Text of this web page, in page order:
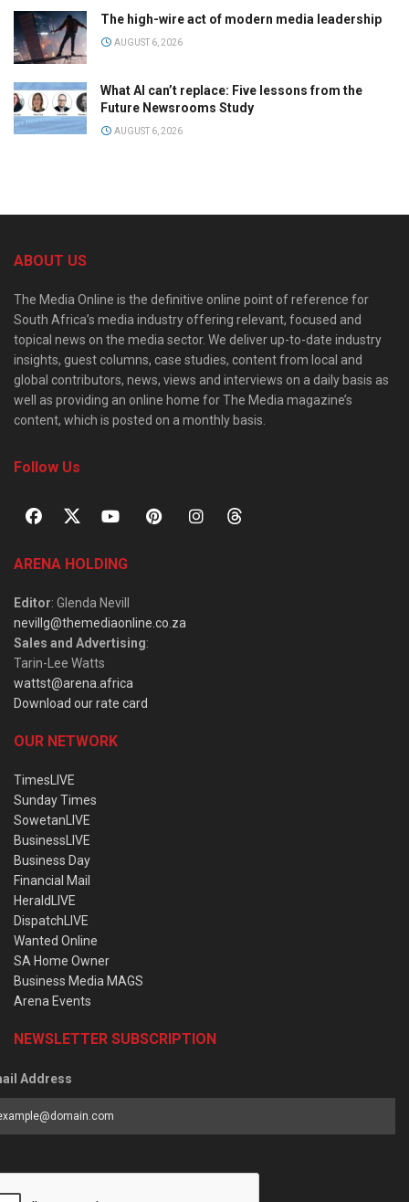
The high-wire act of modern media leadership
AUGUST 6, 2026
What AI can’t replace: Five lessons from the
Future Newsrooms Study
AUGUST 6, 2026
ABOUT US
The Media Online is the definitive online point of reference for
South Africa’s media industry offering relevant, focused and
topical news on the media sector. We deliver up-to-date industry
insights, guest columns, case studies, content from local and
global contributors, news, views and interviews on a daily basis as
well as providing an online home for The Media magazine’s
content, which is posted on a monthly basis.
Follow Us
ARENA HOLDING
Editor: Glenda Nevill
nevillg@themediaonline.co.za
Sales and Advertising:
Tarin-Lee Watts
wattst@arena.africa
Download our rate card
OUR NETWORK
TimesLIVE
Sunday Times
SowetanLIVE
BusinessLIVE
Business Day
Financial Mail
HeraldLIVE
DispatchLIVE
Wanted Online
SA Home Owner
Business Media MAGS
Arena Events
NEWSLETTER SUBSCRIPTION
Address